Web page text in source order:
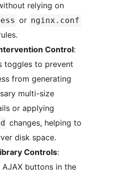
relying on
or nginx.conf
Control:
toggles to prevent
from generating
multi-size
or applying
changes, helping to
disk space.
Controls:
AJAX buttons in the